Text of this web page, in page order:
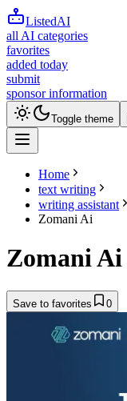
ListedAI
all AI categories
favorites
added today
submit
sponsor information
Toggle theme
Home
text writing
writing assistant
Zomani Ai
Zomani Ai
Save to favorites 0